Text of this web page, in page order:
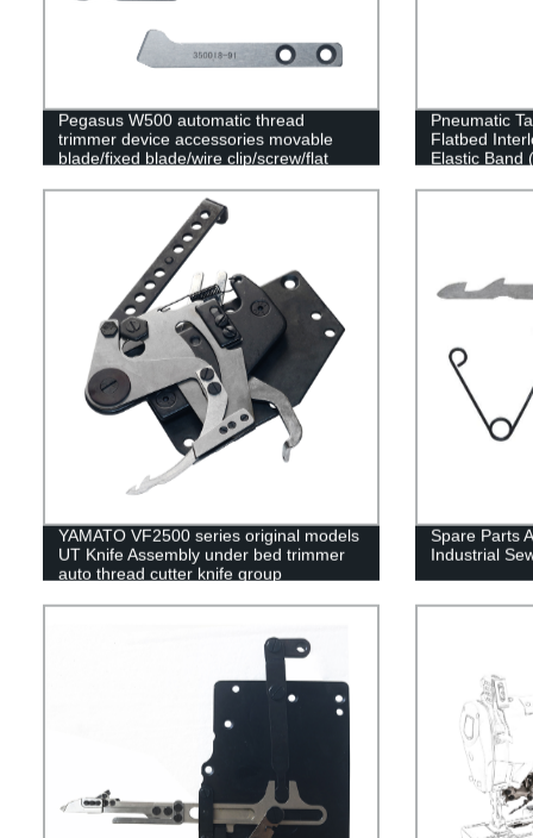
Pegasus W500 automatic thread
trimmer device accessories movable
blade/fixed blade/wire clip/screw/flat
Pneumatic
Flatbed
Elastic Band
YAMATO VF2500 series original models
UT Knife Assembly under bed trimmer
auto thread cutter knife group
Spare Parts
Industrial